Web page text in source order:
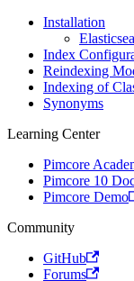
Installation
Index
Reindexing
Indexing of
Synonyms
Learning Center
Pimcore
Pimcore 10
Pimcore Demo
Community
GitHub
Forums